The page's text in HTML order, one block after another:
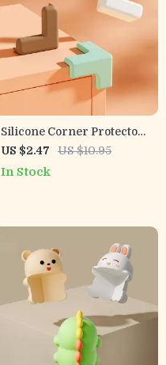
Silicone Corner Protectors
for Baby Safety – Table
Desk Edge Guard Pads
US $2.47 US $10.95
In Stock